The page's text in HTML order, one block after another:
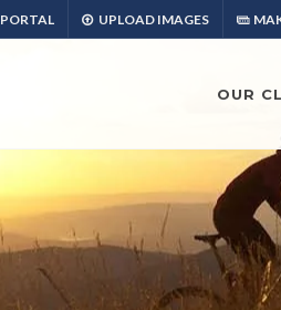
PORTAL UPLOAD IMAGES
OUR